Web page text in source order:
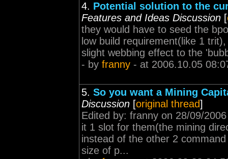
4. Potential solution to the
Features and Ideas Discussion [
they would have to seed the
low build requirement(like 1
slight webbing effect to the
- by franny - at 2006.10.05
5. So you want a Mining
Discussion [original thread]
Edited by: franny on 28/09/
it 1 slot for them(the mining
instead of the other 2
size of p...